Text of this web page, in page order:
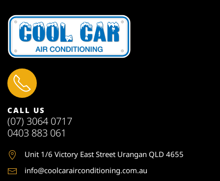
CALL US
(07) 3064 0717
0403 883 061
Unit 1/6 Victory East Street Urangan QLD 4655
info@coolcarairconditioning.com.au